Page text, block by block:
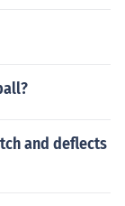
and deflects